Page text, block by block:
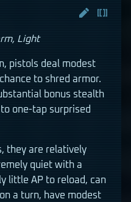
Light
pistols deal modest
to shred armor.
bonus stealth
one-tap surprised
they are relatively
quiet with a
little AP to reload, can
a turn, have modest